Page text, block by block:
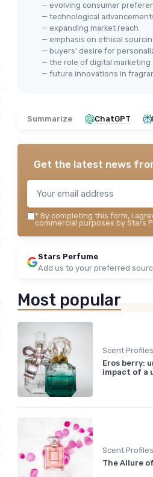
— evolving consumer
— technological
— expanding market reach
— emphasis on ethical
— buyers' desire for
— the role of digital marketing
— future innovations in
Summarize ChatGPT
Get the latest news
* By completing this form, I
commercial purposes by Stars
Stars Perfume
Add us to your preferred
Most popular
Scent Profiles
Eros berry:
impact of a
Scent Profiles
The Allure